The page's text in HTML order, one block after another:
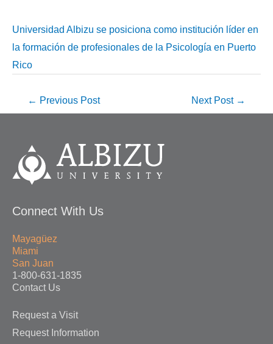
Universidad Albizu se posiciona como institución líder en
la formación de profesionales de la Psicología en Puerto
Rico
← Previous Post Next Post →
Connect With Us
Mayagüez
Miami
San Juan
1-800-631-1835
Contact Us
Request a Visit
Request Information